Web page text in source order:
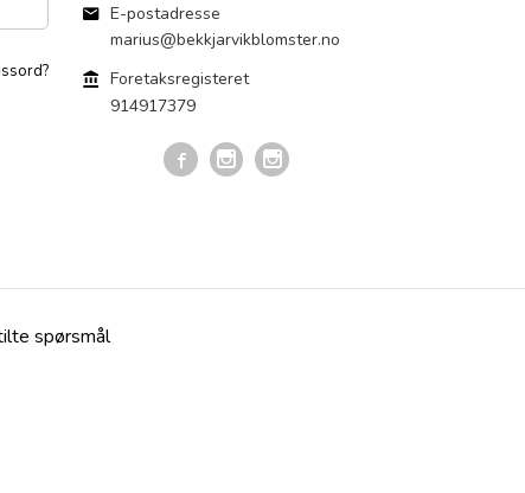
E-postadresse
marius@bekkjarvikblomster.no
Foretaksregisteret
914917379
spørsmål